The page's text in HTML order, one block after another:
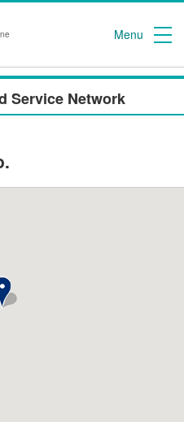
Menu
Service Network